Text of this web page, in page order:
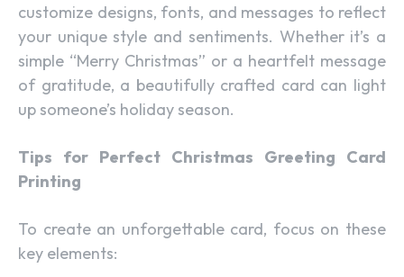
customize designs, fonts, and messages to reflect
your unique style and sentiments. Whether it’s a
simple “Merry Christmas” or a heartfelt message
of gratitude, a beautifully crafted card can light
up someone’s holiday season.
Tips for Perfect Christmas Greeting Card
Printing
To create an unforgettable card, focus on these
key elements: